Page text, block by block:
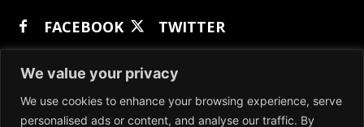
We value your privacy
We use cookies to enhance your browsing experience, serve
personalised ads or content, and analyse our traffic. By
FACEBOOK
TWITTER
GETTR